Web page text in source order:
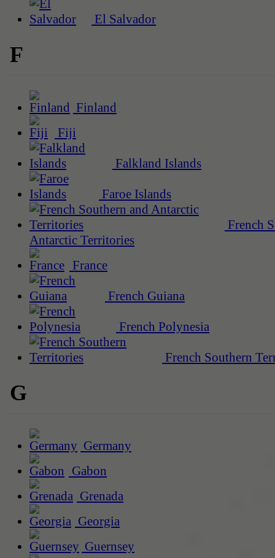
El Salvador
F
Finland
Fiji
Falkland Islands
Faroe Islands
French
Antarctic Territories
France
French Guiana
French Polynesia
French Southern
G
Germany
Gabon
Grenada
Georgia
Guernsey